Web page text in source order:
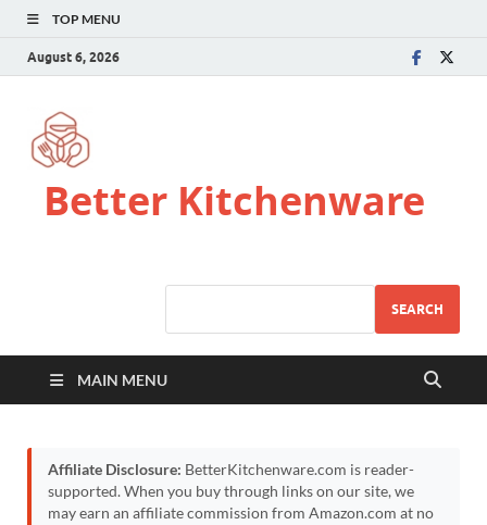
TOP MENU
August 6, 2026
Better Kitchenware
SEARCH
MAIN MENU
Affiliate Disclosure: BetterKitchenware.com is reader-
supported. When you buy through links on our site, we
may earn an affiliate commission from Amazon.com at no